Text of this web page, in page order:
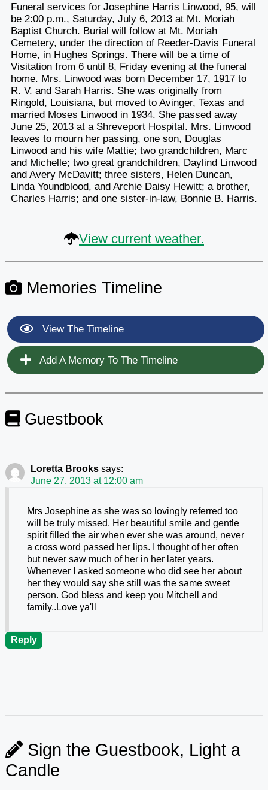
Funeral services for Josephine Harris Linwood, 95, will
be 2:00 p.m., Saturday, July 6, 2013 at Mt. Moriah
Baptist Church. Burial will follow at Mt. Moriah
Cemetery, under the direction of Reeder-Davis Funeral
Home, in Hughes Springs. There will be a time of
Visitation from 6 until 8, Friday evening at the funeral
home. Mrs. Linwood was born December 17, 1917 to
R. V. and Sarah Harris. She was originally from
Ringold, Louisiana, but moved to Avinger, Texas and
married Moses Linwood in 1934. She passed away
June 25, 2013 at a Shreveport Hospital. Mrs. Linwood
leaves to mourn her passing, one son, Douglas
Linwood and his wife Mattie; two grandchildren, Marc
and Michelle; two great grandchildren, Daylind Linwood
and Avery McDavitt; three sisters, Helen Duncan,
Linda Youndblood, and Archie Daisy Hewitt; a brother,
Charles Harris; and one sister-in-law, Bonnie B. Harris.
View current weather.
Memories Timeline
View The Timeline
Add A Memory To The Timeline
Guestbook
Loretta Brooks says:
June 27, 2013 at 12:00 am
Mrs Josephine as she was so lovingly referred too
will be truly missed. Her beautiful smile and gentle
spirit filled the air when ever she was around, never
a cross word passed her lips. I thought of her often
but never saw much of her in her later years.
Whenever I asked someone who did see her about
her they would say she still was the same sweet
person. God bless and keep you Mitchell and
family..Love ya'll
Reply
Sign the Guestbook, Light a
Candle